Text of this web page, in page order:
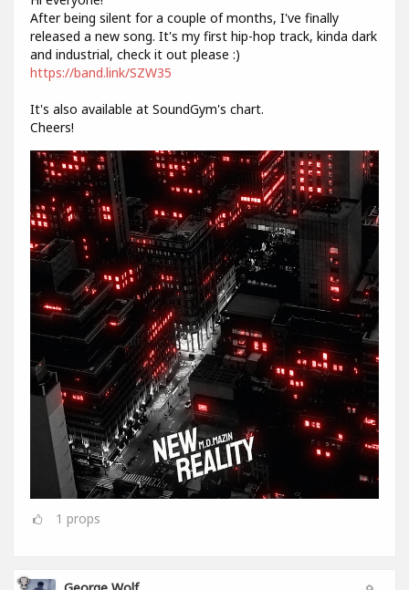
After being silent for a couple of months, I've finally
released a new song. It's my first hip-hop track, kinda dark
and industrial, check it out please :)
https://band.link/SZW35
It's also available at SoundGym's chart.
Cheers!
1 props